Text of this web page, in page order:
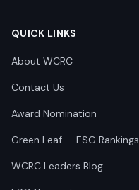
QUICK LINKS
About WCRC
Contact Us
Award Nomination
Green Leaf — ESG Rankings
WCRC Leaders Blog